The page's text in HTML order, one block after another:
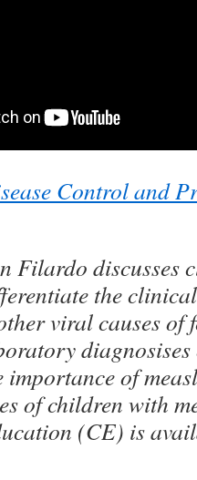
Control and
Filardo discusses
the
viral causes of
diagnosises
importance of
of children with
(CE) is